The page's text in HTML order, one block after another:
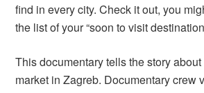
find in every city. Check it out, you
the list of your “soon to visit
This documentary tells the story
market in Zagreb. Documentary crew